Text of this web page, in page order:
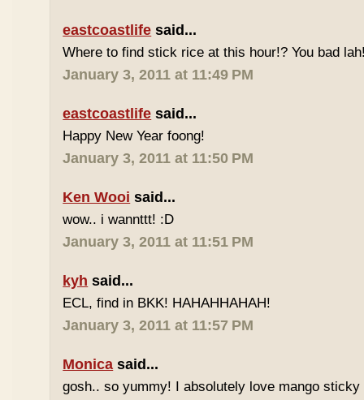
eastcoastlife said...
Where to find stick rice at this hour!? You bad
January 3, 2011 at 11:49 PM
eastcoastlife said...
Happy New Year foong!
January 3, 2011 at 11:50 PM
Ken Wooi said...
wow.. i wannttt! :D
January 3, 2011 at 11:51 PM
kyh said...
ECL, find in BKK! HAHAHHAHAH!
January 3, 2011 at 11:57 PM
Monica said...
gosh.. so yummy! I absolutely love mango